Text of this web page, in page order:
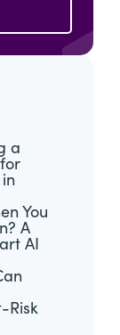
a
You
A
AI
Risk